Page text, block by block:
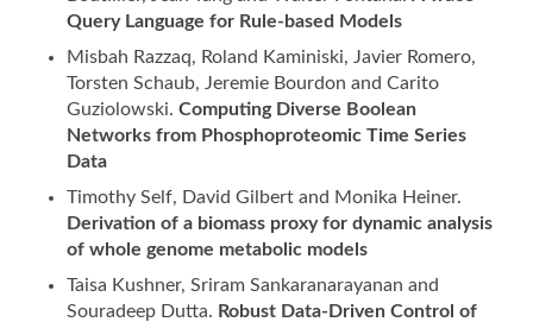
Query Language for Rule-based Models
Misbah Razzaq, Roland Kaminiski, Javier Romero,
Torsten Schaub, Jeremie Bourdon and Carito
Guziolowski. Computing Diverse Boolean
Networks from Phosphoproteomic Time Series
Data
Timothy Self, David Gilbert and Monika Heiner.
Derivation of a biomass proxy for dynamic analysis
of whole genome metabolic models
Taisa Kushner, Sriram Sankaranarayanan and
Souradeep Dutta. Robust Data-Driven Control of